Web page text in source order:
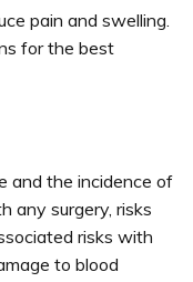
pain and swelling.
for the best
and the incidence of
any surgery, risks
risks with
to blood